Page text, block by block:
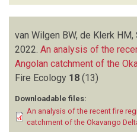
SCHOLES RJ (1)
STELLMES M (1)
THOMPSON MW (1)
VAN DER WAAL C (1)
VAN WILGEN BW (12)
van Wilgen BW, de Klerk
2022. An analysis of the
Angolan catchment of the
Fire Ecology 18 (13)
Downloadable files:
An analysis of the recent fire
catchment of the Okavango